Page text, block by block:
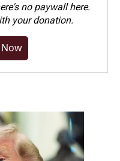
no paywall here.
your donation.